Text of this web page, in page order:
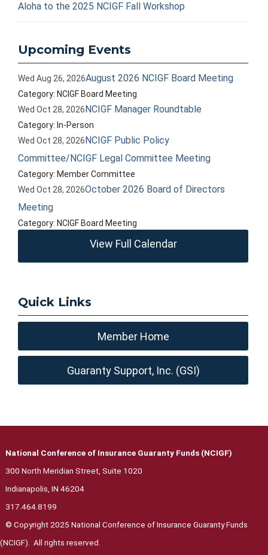
Aloha to the 2025 NCIGF Fall Workshop
Upcoming Events
Wed Aug 26, 2026August 2026 NCIGF Board Meeting
Category: NCIGF Board Meeting
Wed Oct 28, 2026NCIGF Manager Roundtable
Category: In-Person
Wed Oct 28, 2026NCIGF Public Policy
Committee/NCIGF Legal Committee Meeting
Category: Member Committee
Wed Oct 28, 2026October 2026 Board of Directors
Meeting
Category: NCIGF Board Meeting
View Full Calendar
Quick Links
Member Home
Guaranty Support, Inc. (GSI)
National Conference of Insurance Guaranty Funds (NCIGF)
300 North Meridian Street, Suite 1020
Indianapolis, IN 46204
317.464.8199
© Copyright 2025 National Conference of Insurance Guaranty Funds
(NCIGF). All rights reserved.